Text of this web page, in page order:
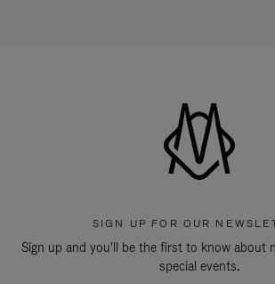
SIGN UP FOR OUR
Sign up and you'll be the first to know about
special events.